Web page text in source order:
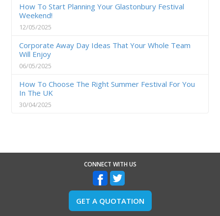
How To Start Planning Your Glastonbury Festival
Weekend!
12/05/2025
Corporate Away Day Ideas That Your Whole Team
Will Enjoy
06/05/2025
How To Choose The Right Summer Festival For You
In The UK
30/04/2025
CONNECT WITH US
GET A QUOTATION